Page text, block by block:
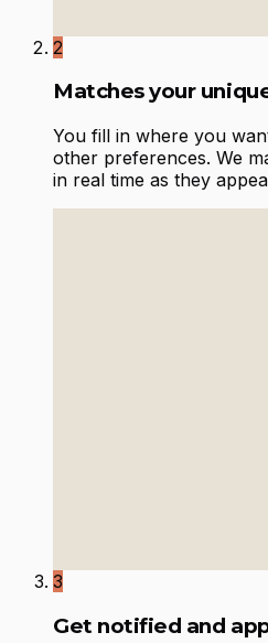
2
Matches your
You fill in where you
other preferences. We
in real time as they
3
Get notified and